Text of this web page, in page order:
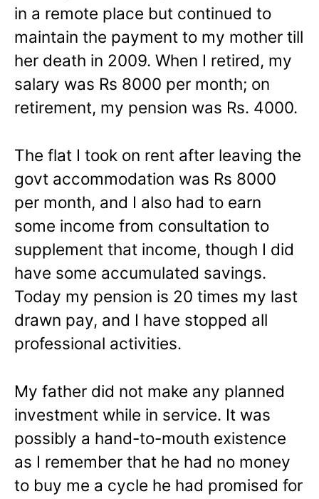
in a remote place but continued to
maintain the payment to my mother till
her death in 2009. When I retired, my
salary was Rs 8000 per month; on
retirement, my pension was Rs. 4000.
The flat I took on rent after leaving the
govt accommodation was Rs 8000
per month, and I also had to earn
some income from consultation to
supplement that income, though I did
have some accumulated savings.
Today my pension is 20 times my last
drawn pay, and I have stopped all
professional activities.
My father did not make any planned
investment while in service. It was
possibly a hand-to-mouth existence
as I remember that he had no money
to buy me a cycle he had promised for